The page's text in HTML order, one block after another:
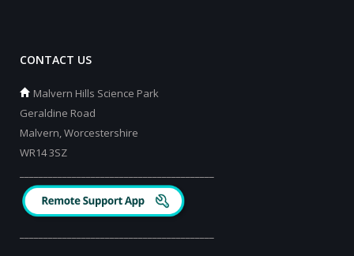
CONTACT US
Malvern Hills Science Park
Geraldine Road
Malvern, Worcestershire
WR14 3SZ